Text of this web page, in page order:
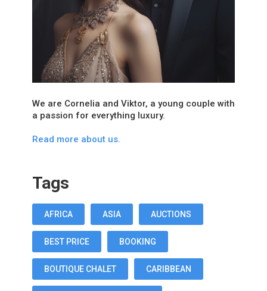
We are Cornelia and Viktor, a young couple with
a passion for everything luxury.
Read more about us.
Tags
AFRICA ASIA AUCTIONS
BEST PRICE BOOKING
BOUTIQUE CHALET CARIBBEAN